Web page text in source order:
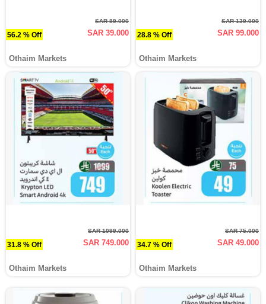
56.2 % Off
SAR 89.000
SAR 39.000
Othaim Markets
28.8 % Off
SAR 139.000
SAR 99.000
Othaim Markets
31.8 % Off
SAR 1099.000
SAR 749.000
Othaim Markets
34.7 % Off
SAR 75.000
SAR 49.000
Othaim Markets